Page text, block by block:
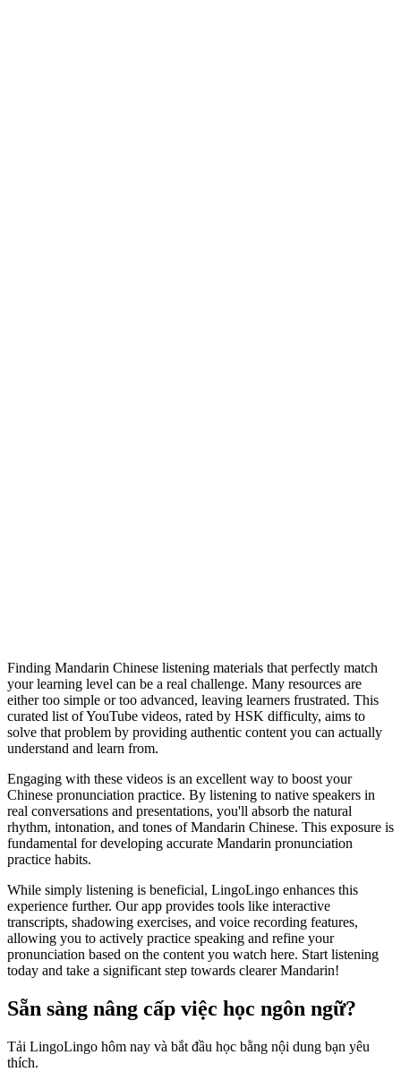
Finding Mandarin Chinese listening materials that perfectly match
your learning level can be a real challenge. Many resources are
either too simple or too advanced, leaving learners frustrated. This
curated list of YouTube videos, rated by HSK difficulty, aims to
solve that problem by providing authentic content you can actually
understand and learn from.
Engaging with these videos is an excellent way to boost your
Chinese pronunciation practice. By listening to native speakers in
real conversations and presentations, you'll absorb the natural
rhythm, intonation, and tones of Mandarin Chinese. This exposure is
fundamental for developing accurate Mandarin pronunciation
practice habits.
While simply listening is beneficial, LingoLingo enhances this
experience further. Our app provides tools like interactive
transcripts, shadowing exercises, and voice recording features,
allowing you to actively practice speaking and refine your
pronunciation based on the content you watch here. Start listening
today and take a significant step towards clearer Mandarin!
Sẵn sàng nâng cấp việc học ngôn ngữ?
Tải LingoLingo hôm nay và bắt đầu học bằng nội dung bạn yêu
thích.